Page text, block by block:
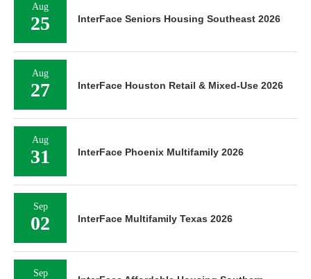
Aug
25 InterFace Seniors Housing Southeast 2026
Aug
27 InterFace Houston Retail & Mixed-Use 2026
Aug
31 InterFace Phoenix Multifamily 2026
Sep
02 InterFace Multifamily Texas 2026
Sep